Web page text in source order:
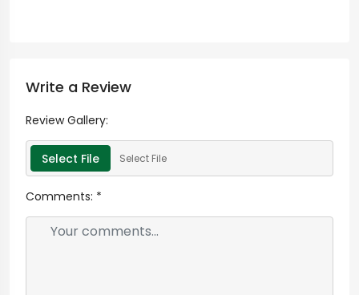
Write a Review
Review Gallery:
Select File Select File
Comments: *